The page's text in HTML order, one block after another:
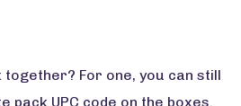
For one, you can still
pack UPC code on the boxes.